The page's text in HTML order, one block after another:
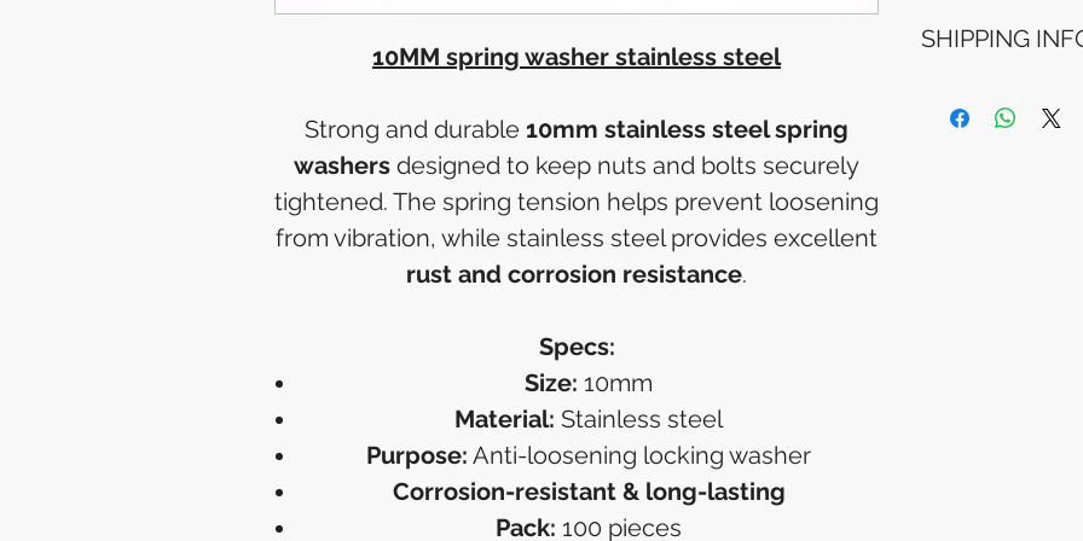
10MM spring washer stainless steel
Strong and durable 10mm stainless steel spring
washers designed to keep nuts and bolts securely
tightened. The spring tension helps prevent loosening
from vibration, while stainless steel provides excellent
rust and corrosion resistance.
Specs:
Size: 10mm
Material: Stainless steel
Purpose: Anti-loosening locking washer
Corrosion-resistant & long-lasting
Pack: 100 pieces
method used for
financial
SHIPPING
4 business days